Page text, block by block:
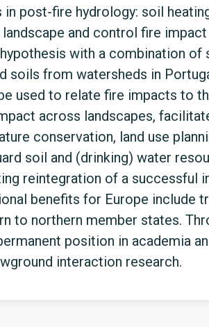
post-fire hydrology: soil
and control fire
with a combination of
soils from watersheds in
used to relate fire impacts to
across landscapes,
conservation, land use
soil and (drinking) water
reintegration of a
benefits for Europe include
to northern member states.
position in academia
interaction research.